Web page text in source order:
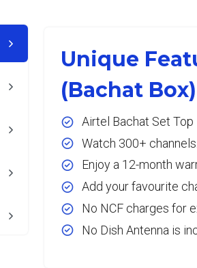
Unique
(Bachat Box)
Airtel Bachat Set Top
Watch 300+ channels.
Enjoy a 12-month
Add your favourite
No NCF charges for
No Dish Antenna is